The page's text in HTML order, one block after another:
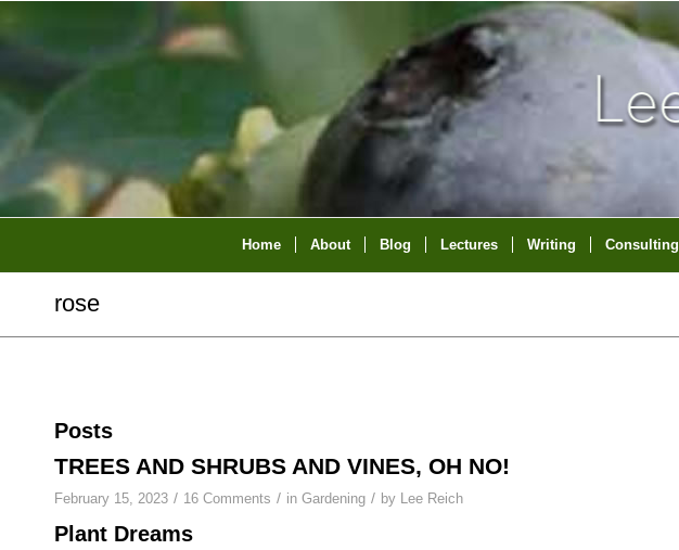
Home About Blog Lectures Writing Consulting
rose
Posts
TREES AND SHRUBS AND VINES, OH NO!
February 15, 2023 / 16 Comments / in Gardening / by Lee Reich
Plant Dreams